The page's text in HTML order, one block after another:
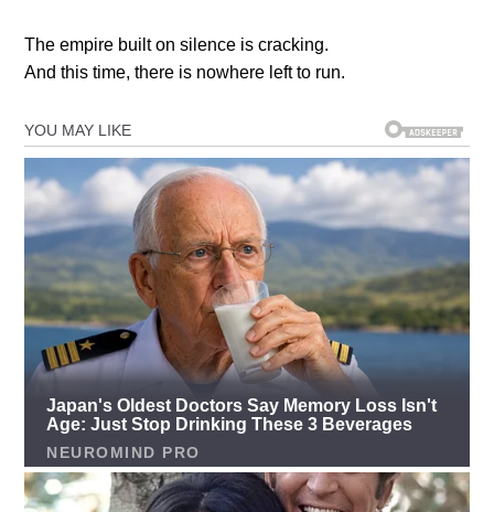
The empire built on silence is cracking.
And this time, there is nowhere left to run.